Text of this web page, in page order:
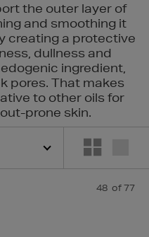
the outer layer of
and smoothing it
creating a protective
dullness and
ingredient,
pores. That makes
to other oils for
prone skin.
PHLUR,
48 of 77